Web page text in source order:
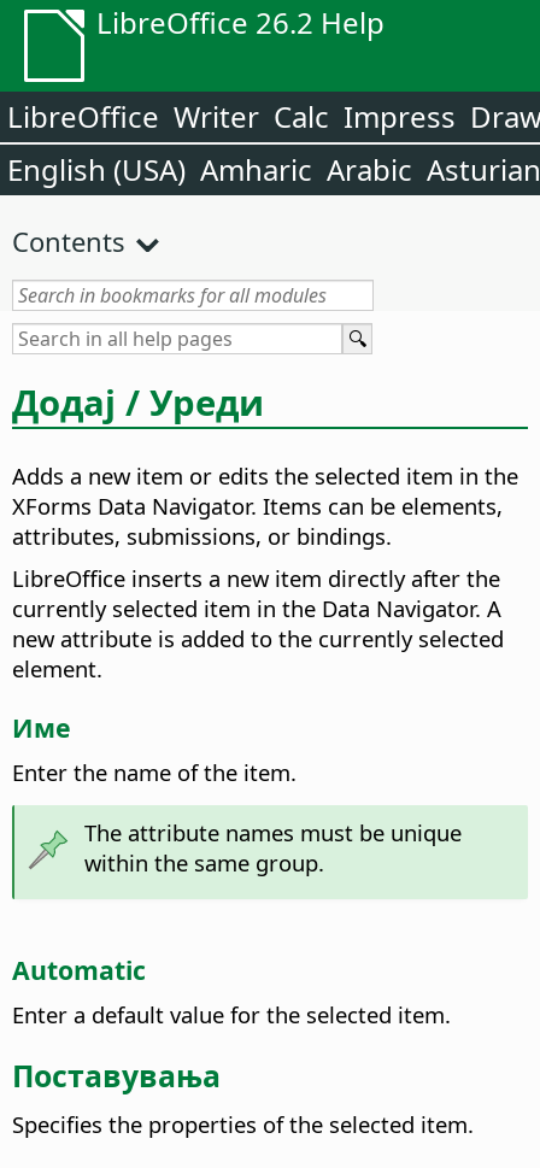
LibreOffice 26.2 Help
LibreOffice Writer Calc Impress
English (USA) Amharic Arabic Asturian
Contents
Додај / Уреди
Adds a new item or edits the selected item in the
XForms Data Navigator. Items can be elements,
attributes, submissions, or bindings.
LibreOffice inserts a new item directly after the
currently selected item in the Data Navigator. A
new attribute is added to the currently selected
element.
Име
Enter the name of the item.
The attribute names must be unique
within the same group.
Automatic
Enter a default value for the selected item.
Поставувања
Specifies the properties of the selected item.